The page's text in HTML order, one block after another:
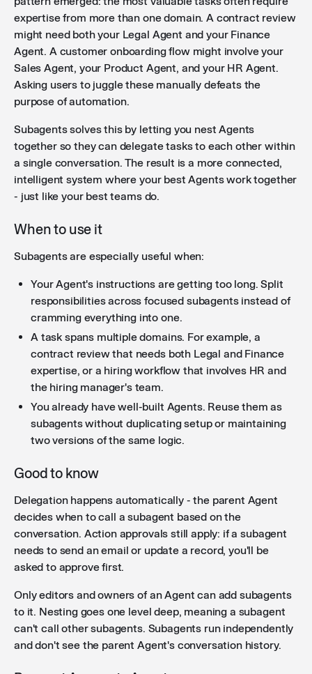
expertise from more than one domain. A contract review
might need both your Legal Agent and your Finance
Agent. A customer onboarding flow might involve your
Sales Agent, your Product Agent, and your HR Agent.
Asking users to juggle these manually defeats the
purpose of automation.
Subagents solves this by letting you nest Agents
together so they can delegate tasks to each other within
a single conversation. The result is a more connected,
intelligent system where your best Agents work together
- just like your best teams do.
When to use it
Subagents are especially useful when:
Your Agent's instructions are getting too long. Split
responsibilities across focused subagents instead of
cramming everything into one.
A task spans multiple domains. For example, a
contract review that needs both Legal and Finance
expertise, or a hiring workflow that involves HR and
the hiring manager's team.
You already have well-built Agents. Reuse them as
subagents without duplicating setup or maintaining
two versions of the same logic.
Good to know
Delegation happens automatically - the parent Agent
decides when to call a subagent based on the
conversation. Action approvals still apply: if a subagent
needs to send an email or update a record, you'll be
asked to approve first.
Only editors and owners of an Agent can add subagents
to it. Nesting goes one level deep, meaning a subagent
can't call other subagents. Subagents run independently
and don't see the parent Agent's conversation history.